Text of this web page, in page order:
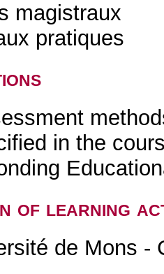
magistraux
pratiques
in the
of learning
de Mons -